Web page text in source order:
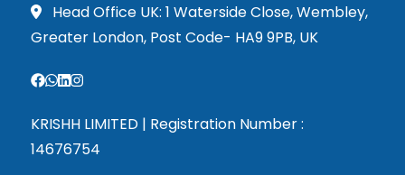
Head Office UK: 1 Waterside Close, Wembley,
Greater London, Post Code- HA9 9PB, UK
KRISHH LIMITED | Registration Number :
14676754